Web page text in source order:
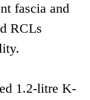
fascia and
RCLs
1.2-litre K-